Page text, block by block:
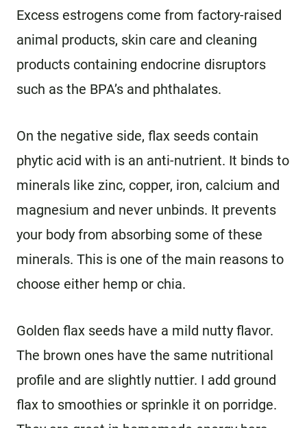
Excess estrogens come from factory-raised
animal products, skin care and cleaning
products containing endocrine disruptors
such as the BPA’s and phthalates.
On the negative side, flax seeds contain
phytic acid with is an anti-nutrient. It binds to
minerals like zinc, copper, iron, calcium and
magnesium and never unbinds. It prevents
your body from absorbing some of these
minerals. This is one of the main reasons to
choose either hemp or chia.
Golden flax seeds have a mild nutty flavor.
The brown ones have the same nutritional
profile and are slightly nuttier. I add ground
flax to smoothies or sprinkle it on porridge.